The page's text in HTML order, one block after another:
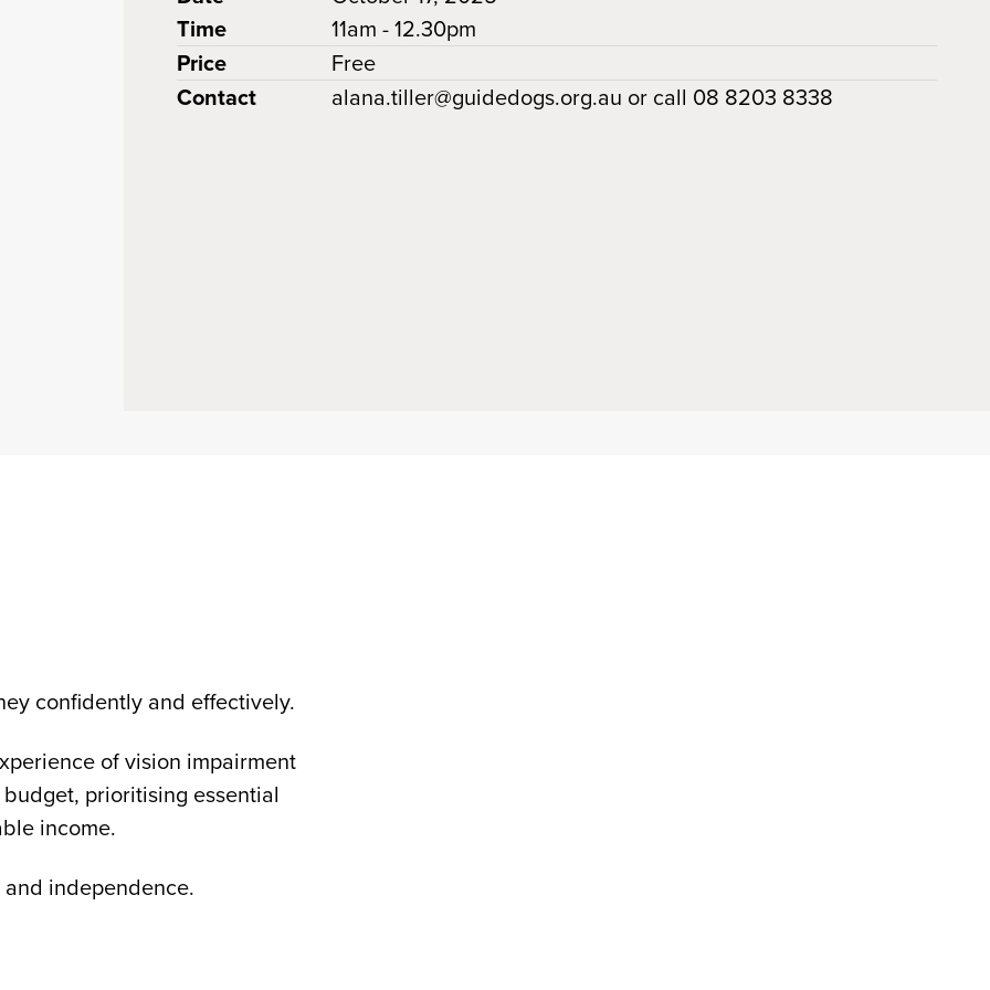
Time
11am - 12.30pm
Price
Free
Contact
alana.tiller@guidedogs.org.au or call 08 8203 8338
confidently and effectively.
of vision impairment
prioritising essential
income.
independence.